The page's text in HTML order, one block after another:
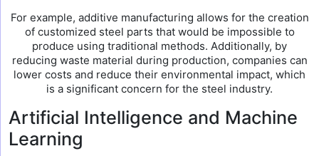
For example, additive manufacturing allows for the creation
of customized steel parts that would be impossible to
produce using traditional methods. Additionally, by
reducing waste material during production, companies can
lower costs and reduce their environmental impact, which
is a significant concern for the steel industry.
Artificial Intelligence and Machine
Learning